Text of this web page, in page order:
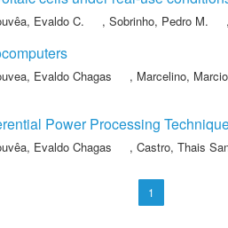
Evaldo C. , Sobrinho, Pedro M. ,
Evaldo Chagas , Marcelino,
Power Processing
Evaldo Chagas , Castro, Thais
1